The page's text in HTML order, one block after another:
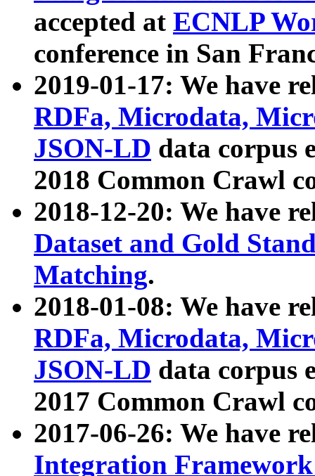
accepted at ECNLP
conference in San
2019-01-17: We have
RDFa, Microdata,
JSON-LD data corpus
2018 Common Crawl
2018-12-20: We have
Dataset and Gold
Matching.
2018-01-08: We have
RDFa, Microdata,
JSON-LD data corpus
2017 Common Crawl
2017-06-26: We have
Integration